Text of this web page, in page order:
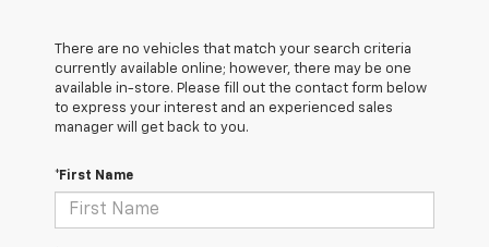
There are no vehicles that match your search criteria
currently available online; however, there may be one
available in-store. Please fill out the contact form below
to express your interest and an experienced sales
manager will get back to you.
*First Name